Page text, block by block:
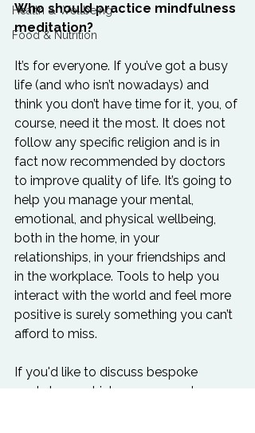
Health & Wellbeing
Food & Nutrition
Who should practice mindfulness
meditation?
It’s for everyone. If you’ve got a busy
life (and who isn’t nowadays) and
think you don’t have time for it, you, of
course, need it the most. It does not
follow any specific religion and is in
fact now recommended by doctors
to improve quality of life. It’s going to
help you manage your mental,
emotional, and physical wellbeing,
both in the home, in your
relationships, in your friendships and
in the workplace. Tools to help you
interact with the world and feel more
positive is surely something you can’t
afford to miss.
If you'd like to discuss bespoke
workshops which we can create